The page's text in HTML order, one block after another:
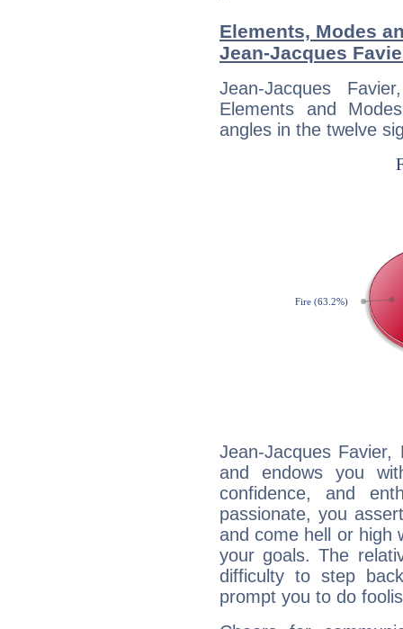
Elements, Modes
Jean-Jacques
Jean-Jacques
Elements and
angles in the twelve
Jean-Jacques
and endows you
confidence, and
passionate, you
and come hell or high
your goals. The
difficulty to step
prompt you to do